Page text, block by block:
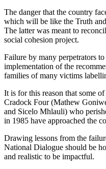
The danger that the country
which will be like the Truth
The latter was meant to
social cohesion project.
Failure by many perpetrators
implementation of the
families of many victims
It is for this reason that some
Cradock Four (Mathew
and Sicelo Mhlauli) who
in 1985 have approached the
Drawing lessons from the
National Dialogue should be
and realistic to be impactful.